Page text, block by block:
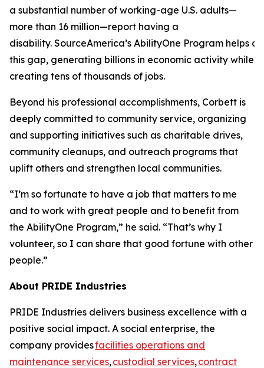
a substantial number of working-age U.S. adults—
more than 16 million—report having a
disability. SourceAmerica’s AbilityOne Program helps
this gap, generating billions in economic activity while
creating tens of thousands of jobs.
Beyond his professional accomplishments, Corbett is
deeply committed to community service, organizing
and supporting initiatives such as charitable drives,
community cleanups, and outreach programs that
uplift others and strengthen local communities.
“I’m so fortunate to have a job that matters to me
and to work with great people and to benefit from
the AbilityOne Program,” he said. “That’s why I
volunteer, so I can share that good fortune with other
people.”
About PRIDE Industries
PRIDE Industries delivers business excellence with a
positive social impact. A social enterprise, the
company providesfacilities operations and
maintenance services,custodial services,contract